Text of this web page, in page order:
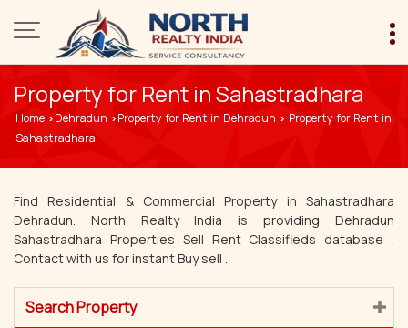
Property for Rent in Sahastradhara
Home › Dehradun › Property for Rent in Dehradun › Property for Rent in
Sahastradhara
Find Residential & Commercial Property in Sahastradhara
Dehradun. North Realty India is providing Dehradun
Sahastradhara Properties Sell Rent Classifieds database .
Contact with us for instant Buy sell .
Search Property